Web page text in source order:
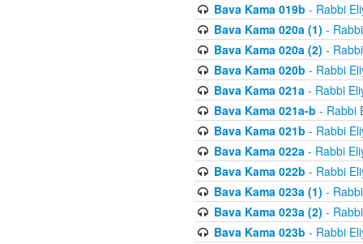
Bava Kama 019b - Rabbi
Bava Kama 020a (1) -
Bava Kama 020a (2) -
Bava Kama 020b - Rabbi
Bava Kama 021a- Rabbi
Bava Kama 021a-b - Rabbi
Bava Kama 021b - Rabbi
Bava Kama 022a- Rabbi
Bava Kama 022b - Rabbi
Bava Kama 023a (1) -
Bava Kama 023a (2) -
Bava Kama 023b - Rabbi